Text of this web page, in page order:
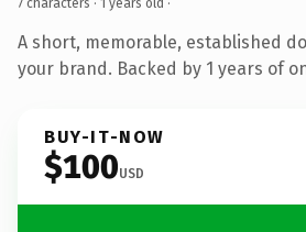
A short, memorable, established
your brand. Backed by 1 years of
BUY-IT-NOW
$100USD